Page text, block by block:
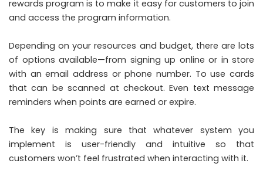
rewards program is to make it easy for customers to join
and access the program information.
Depending on your resources and budget, there are lots
of options available—from signing up online or in store
with an email address or phone number. To use cards
that can be scanned at checkout. Even text message
reminders when points are earned or expire.
The key is making sure that whatever system you
implement is user-friendly and intuitive so that
customers won’t feel frustrated when interacting with it.